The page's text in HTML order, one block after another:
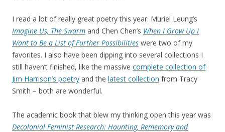
I read a lot of really great poetry this year. Muriel Leung’s
Imagine Us, The Swarm and Chen Chen’s When I Grow Up I
Want to Be a List of Further Possibilities were two of my
favorites. I also have been dipping into several collections I
still haven’t finished, like the massive complete collection of
Jim Harrison’s poetry and the latest collection from Tracy
Smith – both are wonderful.
The academic book that blew my thinking open this year was
Decolonial Feminist Research: Haunting, Rememory and